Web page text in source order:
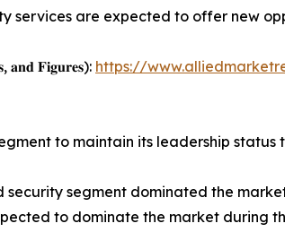
services are expected to offer new
𝐚𝐧𝐝 𝐅𝐢𝐠𝐮𝐫𝐞𝐬): https://
to maintain its leadership
security segment dominated the
to dominate the market during